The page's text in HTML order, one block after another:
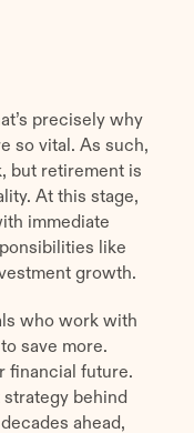
precisely why
so vital. As such,
but retirement is
At this stage,
immediate
like
growth.
who work with
save more.
financial future.
behind
ahead,